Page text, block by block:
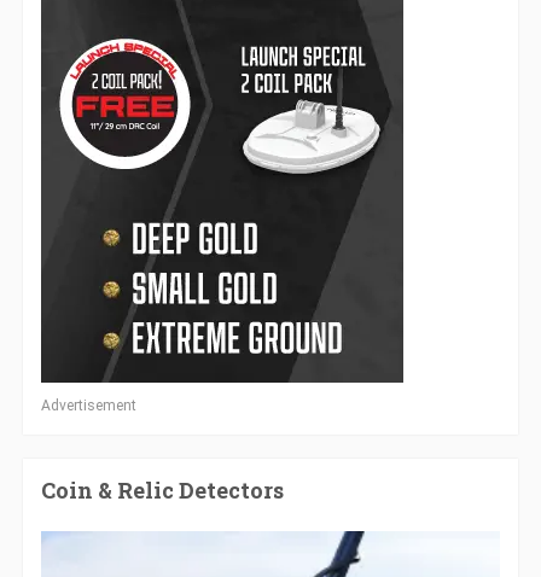
Advertisement
Coin & Relic Detectors